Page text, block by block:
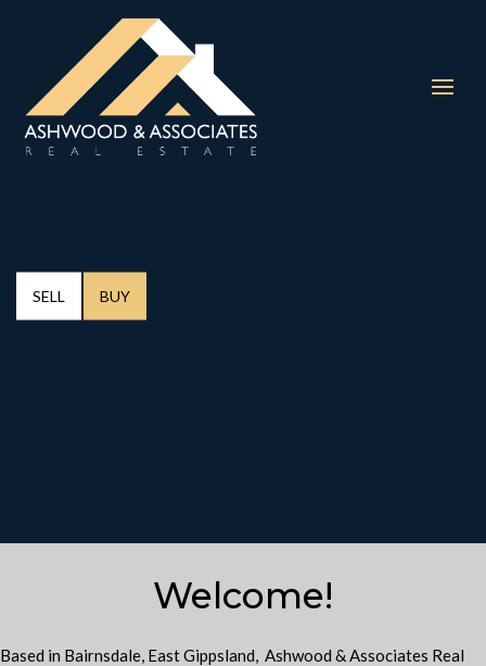
SELL BUY
Welcome!
Based in Bairnsdale, East Gippsland, Ashwood & Associates Real